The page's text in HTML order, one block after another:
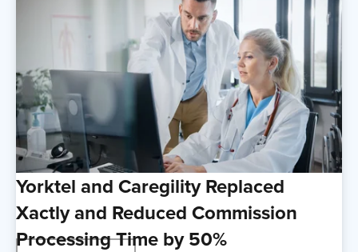
Yorktel and Caregility Replaced
Xactly and Reduced Commission
Processing Time by 50%